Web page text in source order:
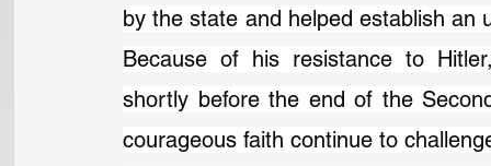
by the state and helped establish an
Because of his resistance to
shortly before the end of the
courageous faith continue to